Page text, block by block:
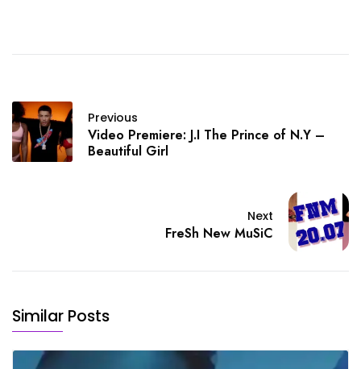
Previous
Video Premiere: J.I The Prince of N.Y –
Beautiful Girl
Next
FreSh New MuSiC
Similar Posts